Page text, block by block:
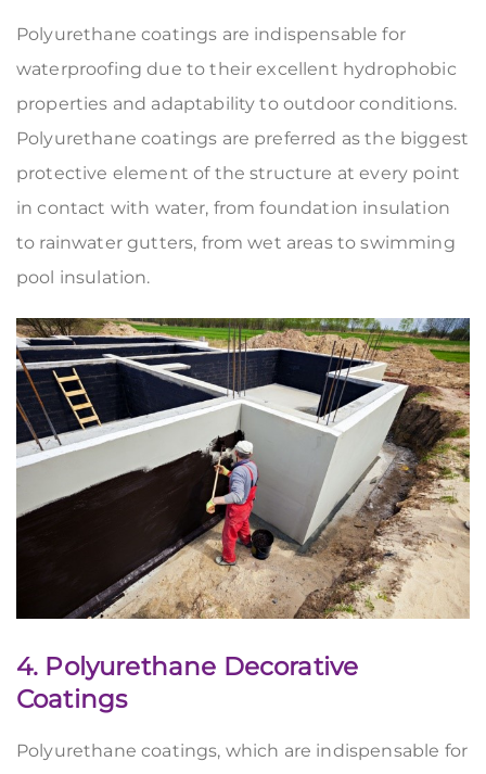
Polyurethane coatings are indispensable for
waterproofing due to their excellent hydrophobic
properties and adaptability to outdoor conditions.
Polyurethane coatings are preferred as the biggest
protective element of the structure at every point
in contact with water, from foundation insulation
to rainwater gutters, from wet areas to swimming
pool insulation.
4. Polyurethane Decorative
Coatings
Polyurethane coatings, which are indispensable for